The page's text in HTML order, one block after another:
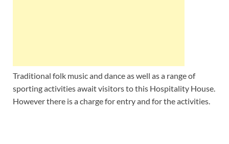
Traditional folk music and dance as well as a range of
sporting activities await visitors to this Hospitality House.
However there is a charge for entry and for the activities.